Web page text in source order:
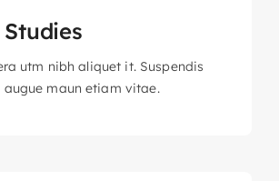
utm nibh aliquet it. Suspendis
augue maun etiam vitae.